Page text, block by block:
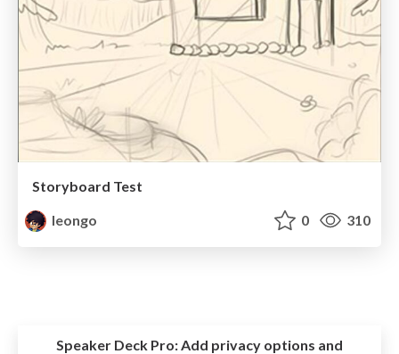
Storyboard Test
leongo
0 310
Speaker Deck Pro: Add privacy options and